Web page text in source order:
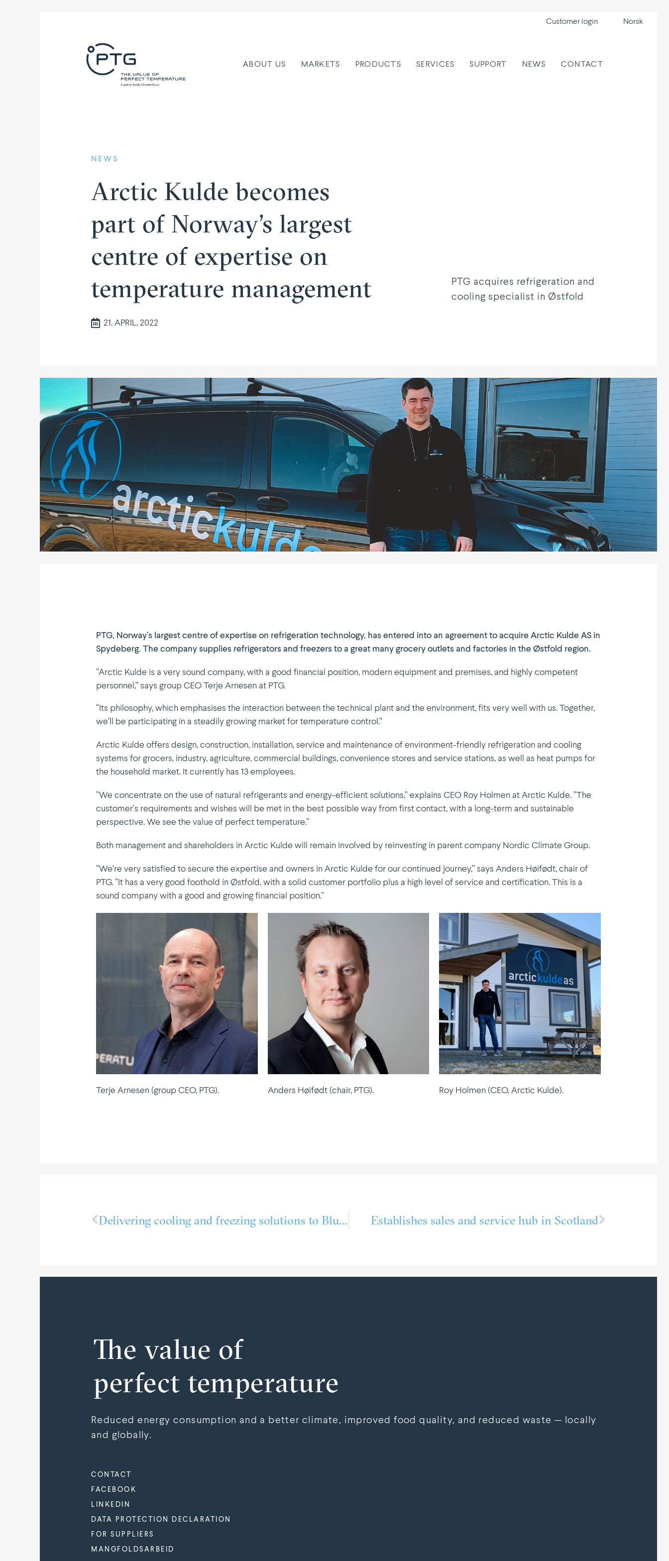
Customer login Norsk
ABOUT US MARKETS PRODUCTS SERVICES SUPPORT NEWS CONTACT
NEWS
Arctic Kulde becomes
part of Norway’s largest
centre of expertise on
tempe­rature management
PTG acquires refrigeration and
cooling specialist in Østfold
21. APRIL, 2022
PTG, Norway’s largest centre of expertise on refri­ge­ration technology, has entered into an agreement to acquire Arctic Kulde AS in
Spydeberg. The company supplies refri­ge­rators and freezers to a great many grocery outlets and factories in the Østfold region.
”Arctic Kulde is a very sound company, with a good financial position, modern equipment and premises, and highly competent
personnel,” says group CEO Terje Arnesen at PTG.
”Its philo­sophy, which empha­sises the interaction between the technical plant and the environment, fits very well with us. Together,
we’ll be parti­ci­pating in a steadily growing market for tempe­rature control.”
Arctic Kulde offers design, construction, instal­lation, service and mainte­nance of environment-friendly refri­ge­ration and cooling
systems for grocers, industry, agriculture, commercial buildings, conve­nience stores and service stations, as well as heat pumps for
the household market. It currently has 13 employees.
”We concen­trate on the use of natural refri­gerants and energy-efficient solutions,” explains CEO Roy Holmen at Arctic Kulde. ”The
customer’s require­ments and wishes will be met in the best possible way from first contact, with a long-term and sustai­nable
perspective. We see the value of perfect temperature.”
Both management and share­holders in Arctic Kulde will remain involved by reinvesting in parent company Nordic Climate Group.
”We’re very satisfied to secure the expertise and owners in Arctic Kulde for our continued journey,” says Anders Høifødt, chair of
PTG. ”It has a very good foothold in Østfold, with a solid customer portfolio plus a high level of service and certi­fi­cation. This is a
sound company with a good and growing financial position.”
Terje Arnesen (group CEO, PTG). Anders Høifødt (chair, PTG). Roy Holmen (CEO, Arctic Kulde).
Delivering cooling and freezing solutions to Bluewild´s Ecofive Estab­lishes sales and service hub in Scotland
The value of
perfect temperature
Reduced energy consumption and a better climate, improved food quality, and reduced waste — locally
and globally.
CONTACT
FACEBOOK
LINKEDIN
DATA PROTECTION DECLARATION
FOR SUPPLIERS
MANGFOLDSARBEID